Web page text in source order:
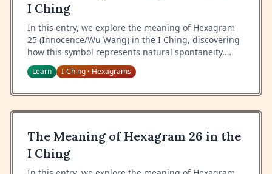
I Ching
In this entry, we explore the meaning of Hexagram
25 (Innocence/Wu Wang) in the I Ching, discovering
how this symbol represents natural spontaneity,
truthfulness, and the power of acting without
ulterior motives.
Learn I-Ching• Hexagrams
The Meaning of Hexagram 26 in the
I Ching